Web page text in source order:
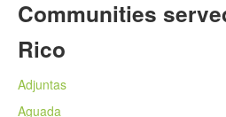
Communities
Rico
Adjuntas
Aguada